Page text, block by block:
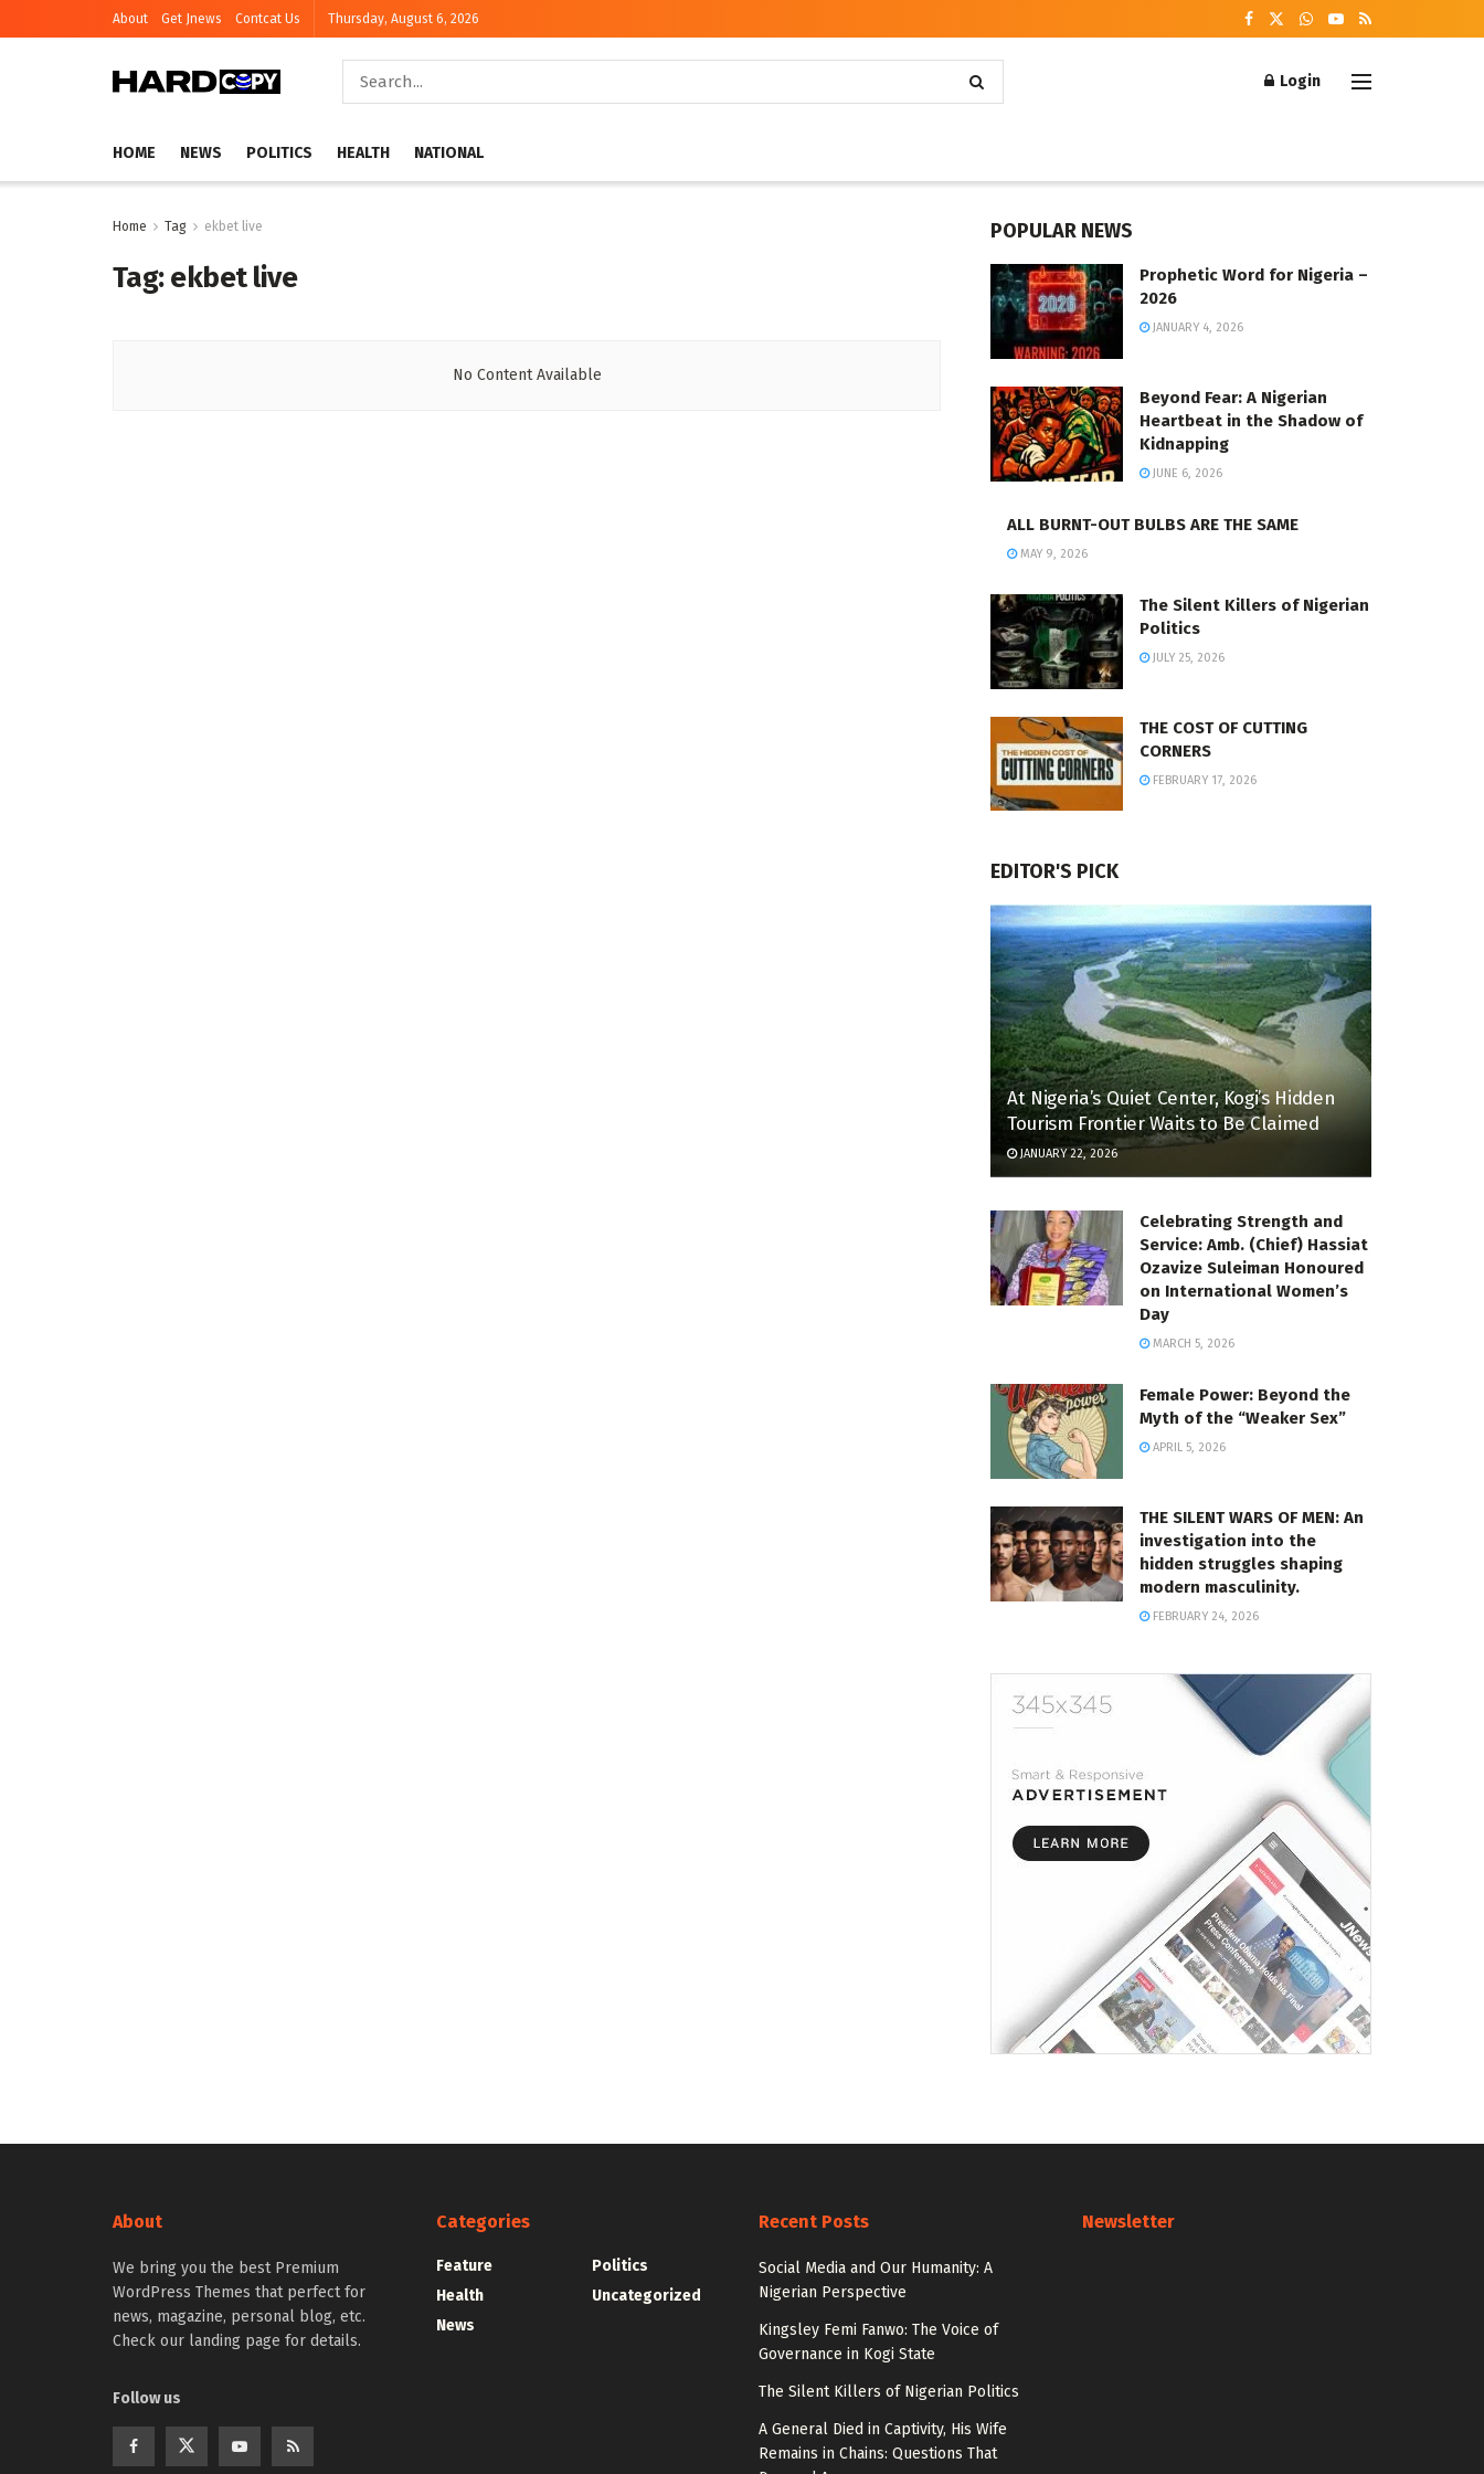
About Get Jnews Contcat Us Thursday, August 6, 2026
Login
HOME NEWS POLITICS HEALTH NATIONAL
Home Tag ekbet live
Tag:ekbet live
No Content Available
POPULAR NEWS
Prophetic Word for Nigeria –
2026
JANUARY 4, 2026
Beyond Fear: A Nigerian
Heartbeat in the Shadow of
Kidnapping
JUNE 6, 2026
ALL BURNT-OUT BULBS ARE THE SAME
MAY 9, 2026
The Silent Killers of Nigerian
Politics
JULY 25, 2026
THE COST OF CUTTING
CORNERS
FEBRUARY 17, 2026
EDITOR'S PICK
At Nigeria’s Quiet Center, Kogi’s Hidden
Tourism Frontier Waits to Be Claimed
JANUARY 22, 2026
Celebrating Strength and
Service: Amb. (Chief) Hassiat
Ozavize Suleiman Honoured
on International Women’s
Day
MARCH 5, 2026
Female Power: Beyond the
Myth of the “Weaker Sex”
APRIL 5, 2026
THE SILENT WARS OF MEN: An
investigation into the
hidden struggles shaping
modern masculinity.
FEBRUARY 24, 2026
About
We bring you the best Premium
WordPress Themes that perfect for
news, magazine, personal blog, etc.
Check our landing page for details.
Follow us
Categories
Feature
Health
News
Politics
Uncategorized
Recent Posts
Social Media and Our Humanity: A
Nigerian Perspective
Kingsley Femi Fanwo: The Voice of
Governance in Kogi State
The Silent Killers of Nigerian Politics
A General Died in Captivity, His Wife
Remains in Chains: Questions That
Newsletter